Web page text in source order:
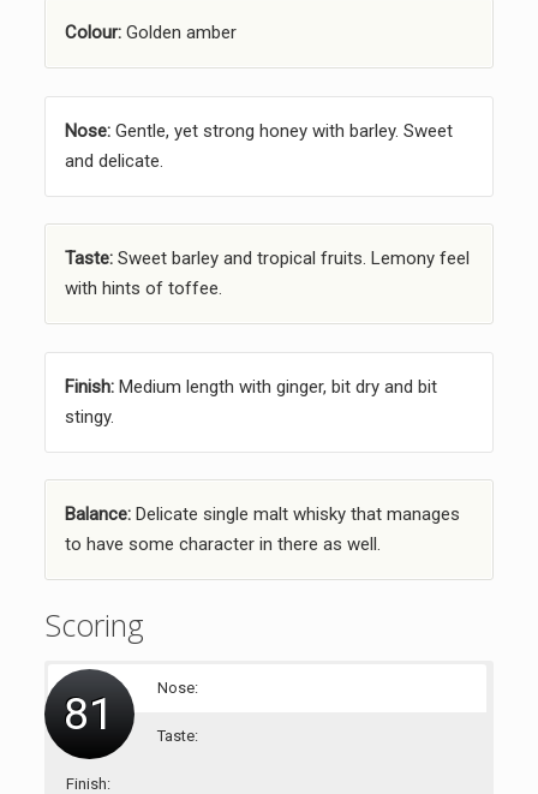
Colour:Golden amber
Nose:Gentle, yet strong honey with barley. Sweet
and delicate.
Taste:Sweet barley and tropical fruits. Lemony feel
with hints of toffee.
Finish:Medium length with ginger, bit dry and bit
stingy.
Balance:Delicate single malt whisky that manages
to have some character in there as well.
Scoring
81 Nose:
Taste:
Finish: